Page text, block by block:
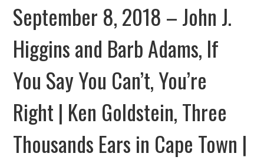
September 8, 2018 – John J.
Higgins and Barb Adams, If
You Say You Can’t, You’re
Right | Ken Goldstein, Three
Thousands Ears in Cape Town |